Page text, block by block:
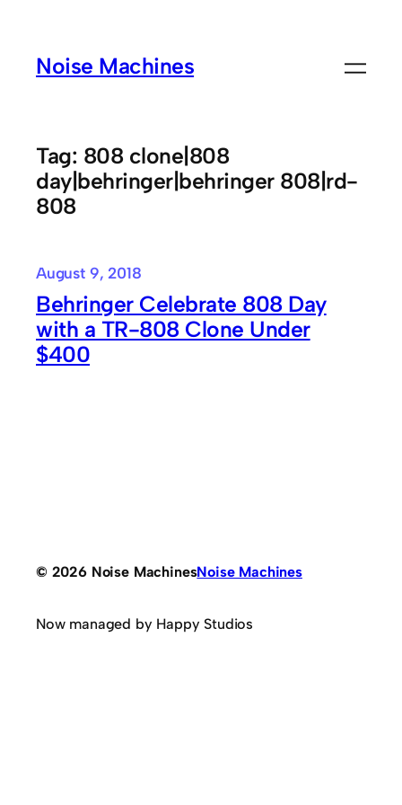
contentNoise Machines
Tag: 808 clone|808
day|behringer|behringer 808|rd-
808
August 9, 2018
Behringer Celebrate 808 Day
with a TR-808 Clone Under
$400
© 2026 Noise MachinesNoise Machines
Now managed by Happy Studios